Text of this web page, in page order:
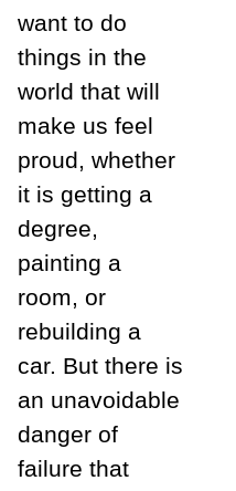
want to do
things in the
world that will
make us feel
proud, whether
it is getting a
degree,
painting a
room, or
rebuilding a
car. But there is
an unavoidable
danger of
failure that